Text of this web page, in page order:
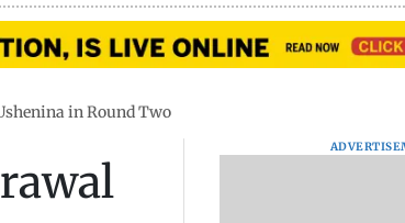
in Round Two